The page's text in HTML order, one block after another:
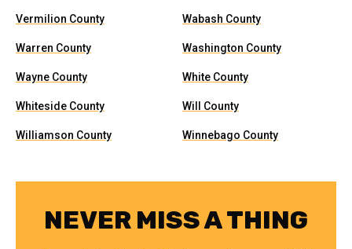
Vermilion County Wabash County
Warren County Washington County
Wayne County White County
Whiteside County Will County
Williamson County Winnebago County
NEVER MISS A THING